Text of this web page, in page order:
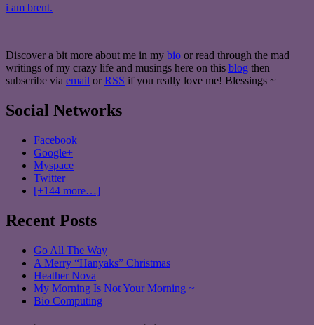
i am brent.
Discover a bit more about me in my bio or read through the mad
writings of my crazy life and musings here on this blog then
subscribe via email or RSS if you really love me! Blessings ~
Social Networks
Facebook
Google+
Myspace
Twitter
[+144 more…]
Recent Posts
Go All The Way
A Merry “Hanyaks” Christmas
Heather Nova
My Morning Is Not Your Morning ~
Bio Computing